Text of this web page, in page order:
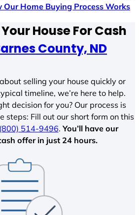
Our Home Buying Process Works
House For Cash
County, ND
selling your house quickly or
timeline, we’re here to help.
decision for you? Our process is
steps: Fill out our short form on this
(800) 514-9496.You’ll have our
offer in just 24 hours.